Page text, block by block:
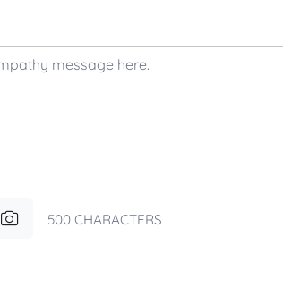
500 CHARACTERS